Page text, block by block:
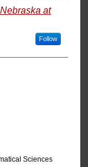
at
Follow
Sciences